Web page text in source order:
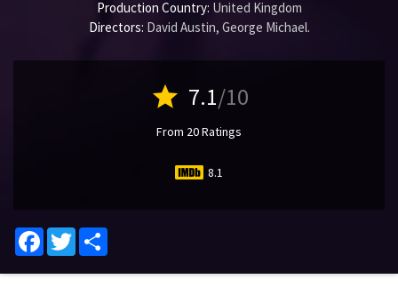
Production Country: United Kingdom
Directors: David Austin, George Michael.
star 7.1/10
From 20 Ratings
8.1
Facebook
Twitter